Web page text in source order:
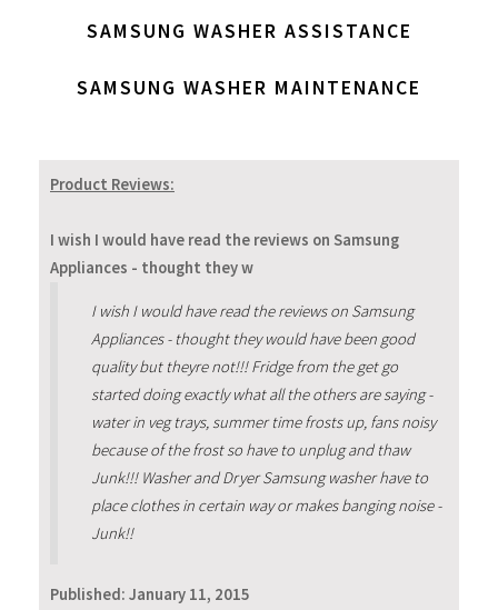
SAMSUNG WASHER ASSISTANCE
SAMSUNG WASHER MAINTENANCE
Product Reviews:
I wish I would have read the reviews on Samsung
Appliances - thought they w
I wish I would have read the reviews on Samsung
Appliances - thought they would have been good
quality but theyre not!!! Fridge from the get go
started doing exactly what all the others are saying -
water in veg trays, summer time frosts up, fans noisy
because of the frost so have to unplug and thaw
Junk!!! Washer and Dryer Samsung washer have to
place clothes in certain way or makes banging noise -
Junk!!
Published: January 11, 2015